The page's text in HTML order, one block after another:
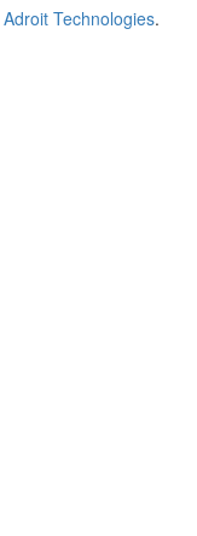
Adroit Technologies.